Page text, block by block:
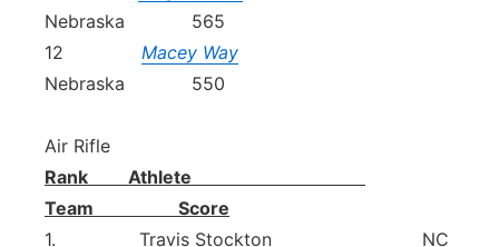
Nebraska 565
12 Macey Way
Nebraska 550
Air Rifle
Rank Athlete
Team Score
1. Travis Stockton NC